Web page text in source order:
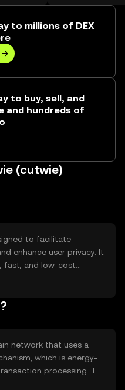
to millions of DEX
to buy, sell, and
and hundreds of
(cutwie)
to facilitate
enhance user privacy. It
fast, and low-cost
Its primary use cases
(dApps) for
network that uses a
which is energy-
processing. The
enabling developers